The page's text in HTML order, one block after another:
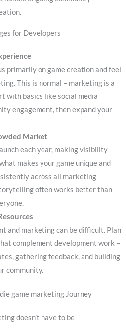
for Developers
primarily on game creation and feel
This is normal – marketing is a
with basics like social media
engagement, then expand your
Market
each year, making visibility
makes your game unique and
across all marketing
often works better than
and marketing can be difficult. Plan
complement development work –
gathering feedback, and building
community.
game marketing Journey
doesn’t have to be